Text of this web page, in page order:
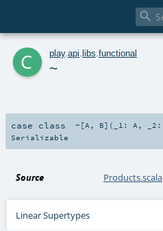

c play. api libs functional
~
case class ~ [A , B] ( _1: A , _2:
Serializable
Source Products.scala
Linear Supertypes